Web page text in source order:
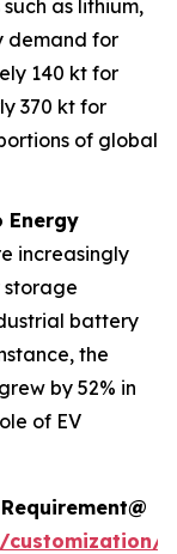
as lithium,
demand for
140 kt for
370 kt for
of global
Energy
increasingly
storage
battery
the
by 52% in
of EV